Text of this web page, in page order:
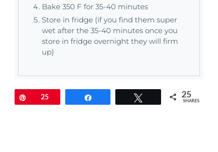
Bake 350 F for 35-40 minutes
Store in fridge (if you find them super
wet after the 35-40 minutes once you
store in fridge overnight they will firm
up)
Pin25 25
SHARES